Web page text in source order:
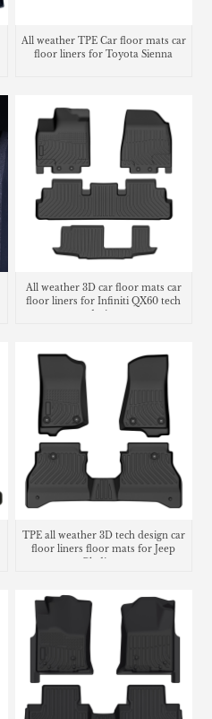
All weather TPE Car floor mats car
floor liners for Toyota Sienna
All weather 3D car floor mats car
floor liners for Infiniti QX60 tech
TPE all weather 3D tech design car
floor liners floor mats for Jeep
Gladiator